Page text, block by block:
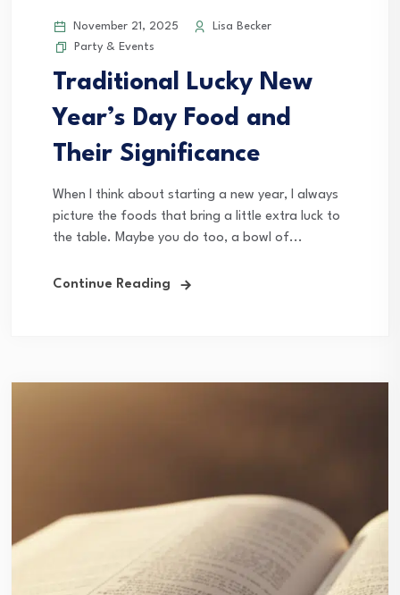
November 21, 2025
Lisa Becker
Party & Events
Traditional Lucky New
Year’s Day Food and
Their Significance
When I think about starting a new year, I always
picture the foods that bring a little extra luck to
the table. Maybe you do too, a bowl of...
Continue Reading